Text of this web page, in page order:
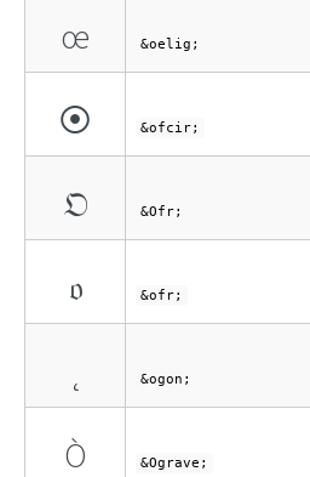
œ &oelig;
⦿ &ofcir;
𝔒 &Ofr;
𝔬 &ofr;
&ogon;
Ò &Ograve;